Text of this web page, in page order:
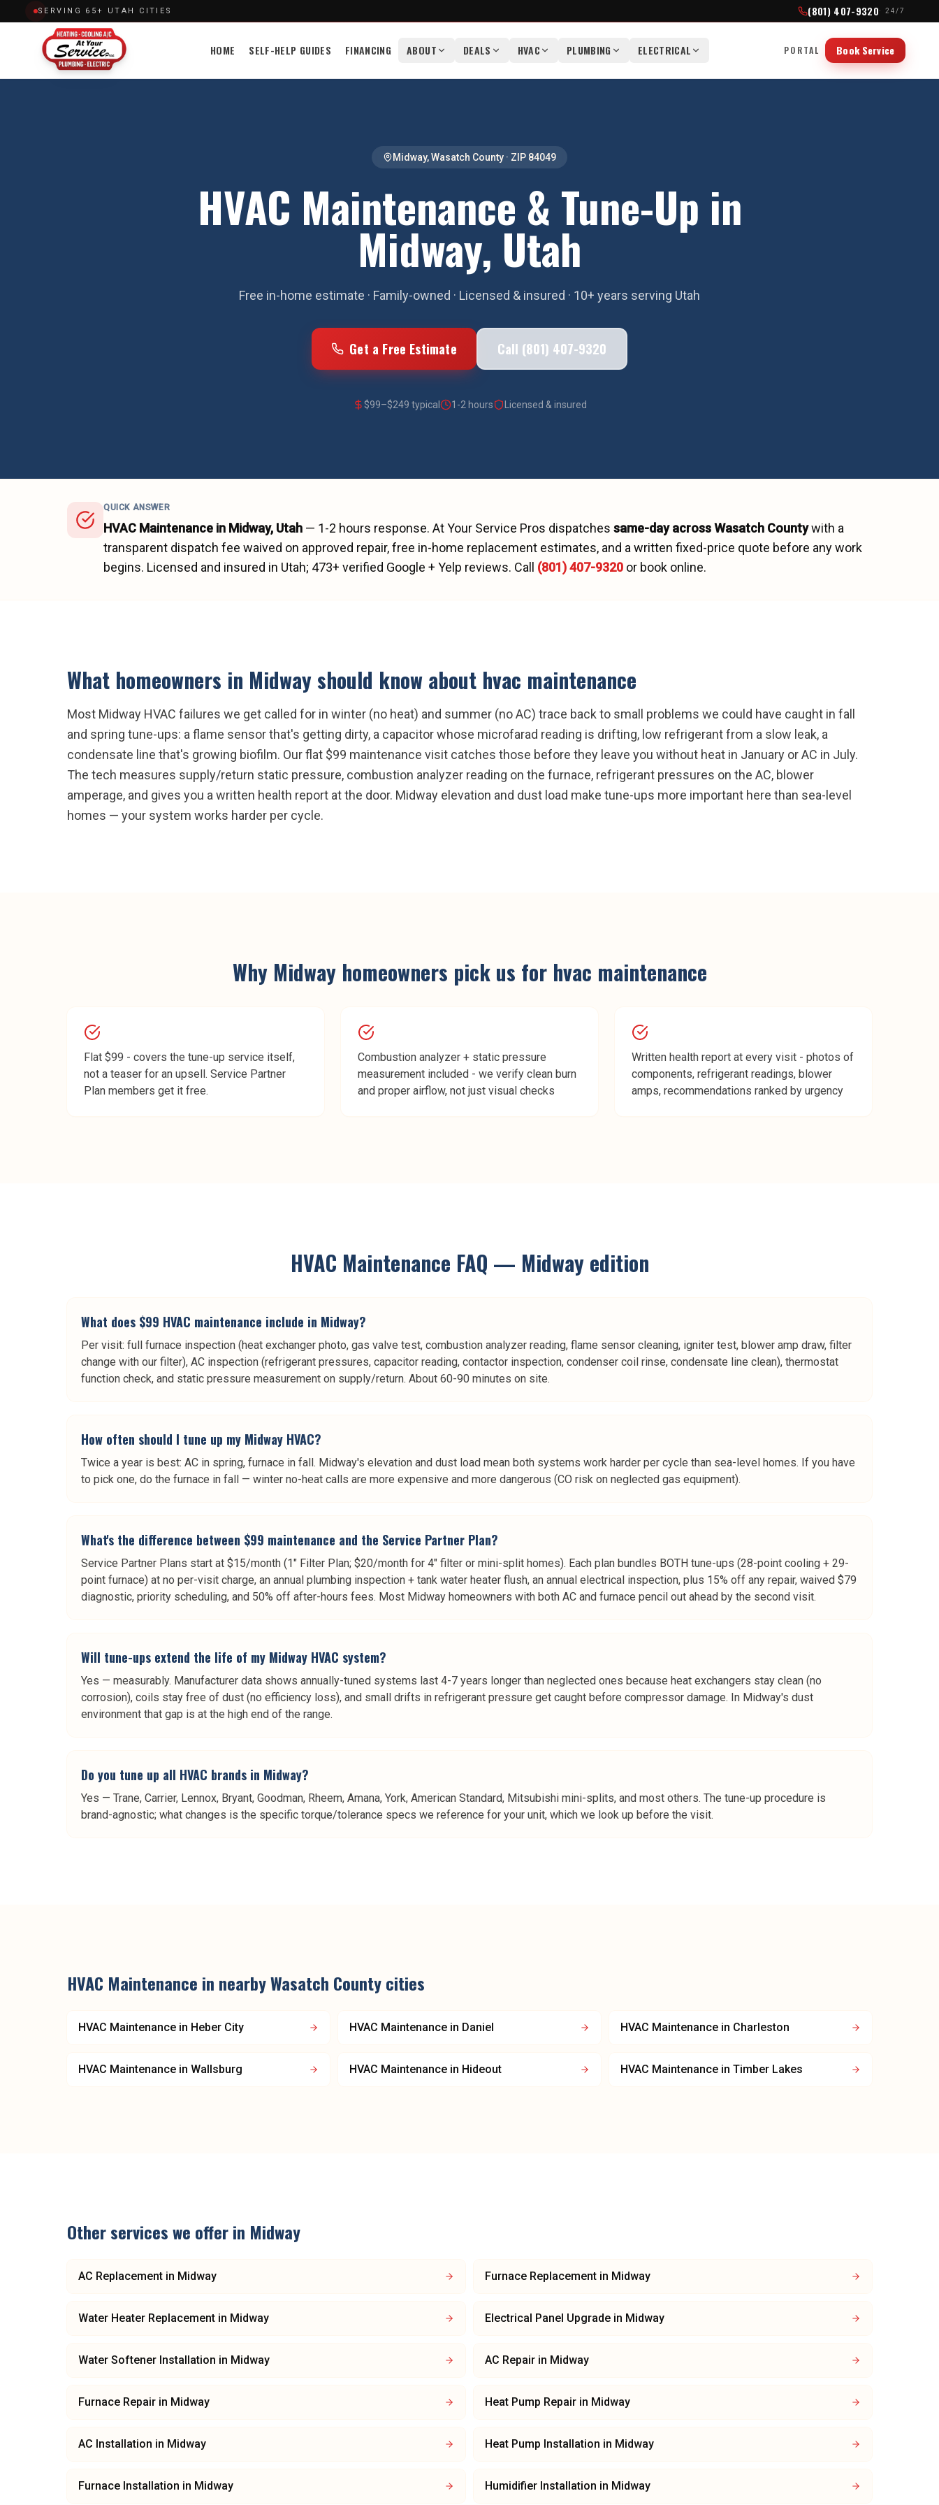
SERVING 65+ UTAH CITIES (801) 407-9320· 24/7
HOME SELF-HELP GUIDES FINANCING ABOUT DEALS HVAC PLUMBING ELECTRICAL PORTAL Book Service
Midway,Wasatch County · ZIP 84049
HVAC Maintenance & Tune-Up in
Midway, Utah
Free in-home estimate · Family-owned · Licensed & insured · 10+ years serving Utah
Get a Free Estimate Call (801) 407-9320
$99–$249 typical 1-2 hours Licensed & insured
QUICK ANSWER
HVAC Maintenance in Midway, Utah — 1-2 hours response. At Your Service Pros dispatches same-day acrossWasatch Countywith a
transparent dispatch fee waived on approved repair, free in-home replacement estimates, and a written fixed-price quote before any work
begins. Licensed and insured in Utah; 473+ verified Google + Yelp reviews. Call (801) 407-9320 or book online.
What homeowners in Midwayshould know about hvac maintenance
Most Midway HVAC failures we get called for in winter (no heat) and summer (no AC) trace back to small problems we could have caught in fall
and spring tune-ups: a flame sensor that's getting dirty, a capacitor whose microfarad reading is drifting, low refrigerant from a slow leak, a
condensate line that's growing biofilm. Our flat $99 maintenance visit catches those before they leave you without heat in January or AC in July.
The tech measures supply/return static pressure, combustion analyzer reading on the furnace, refrigerant pressures on the AC, blower
amperage, and gives you a written health report at the door. Midway elevation and dust load make tune-ups more important here than sea-level
homes — your system works harder per cycle.
Why Midwayhomeowners pick us for hvac maintenance
Flat $99 - covers the tune-up service itself,
not a teaser for an upsell. Service Partner
Plan members get it free.
Combustion analyzer + static pressure
measurement included - we verify clean burn
and proper airflow, not just visual checks
Written health report at every visit - photos of
components, refrigerant readings, blower
amps, recommendations ranked by urgency
HVAC Maintenance FAQ — Midwayedition
What does $99 HVAC maintenance include in Midway?
Per visit: full furnace inspection (heat exchanger photo, gas valve test, combustion analyzer reading, flame sensor cleaning, igniter test, blower amp draw, filter
change with our filter), AC inspection (refrigerant pressures, capacitor reading, contactor inspection, condenser coil rinse, condensate line clean), thermostat
function check, and static pressure measurement on supply/return. About 60-90 minutes on site.
How often should I tune up my Midway HVAC?
Twice a year is best: AC in spring, furnace in fall. Midway's elevation and dust load mean both systems work harder per cycle than sea-level homes. If you have
to pick one, do the furnace in fall — winter no-heat calls are more expensive and more dangerous (CO risk on neglected gas equipment).
What's the difference between $99 maintenance and the Service Partner Plan?
Service Partner Plans start at $15/month (1" Filter Plan; $20/month for 4" filter or mini-split homes). Each plan bundles BOTH tune-ups (28-point cooling + 29-
point furnace) at no per-visit charge, an annual plumbing inspection + tank water heater flush, an annual electrical inspection, plus 15% off any repair, waived $79
diagnostic, priority scheduling, and 50% off after-hours fees. Most Midway homeowners with both AC and furnace pencil out ahead by the second visit.
Will tune-ups extend the life of my Midway HVAC system?
Yes — measurably. Manufacturer data shows annually-tuned systems last 4-7 years longer than neglected ones because heat exchangers stay clean (no
corrosion), coils stay free of dust (no efficiency loss), and small drifts in refrigerant pressure get caught before compressor damage. In Midway's dust
environment that gap is at the high end of the range.
Do you tune up all HVAC brands in Midway?
Yes — Trane, Carrier, Lennox, Bryant, Goodman, Rheem, Amana, York, American Standard, Mitsubishi mini-splits, and most others. The tune-up procedure is
brand-agnostic; what changes is the specific torque/tolerance specs we reference for your unit, which we look up before the visit.
HVAC Maintenance in nearbyWasatch Countycities
HVAC Maintenance in Heber City HVAC Maintenance in Daniel HVAC Maintenance in Charleston
HVAC Maintenance in Wallsburg HVAC Maintenance in Hideout HVAC Maintenance in Timber Lakes
Other services we offer in Midway
AC Replacement in Midway Furnace Replacement in Midway
Water Heater Replacement in Midway Electrical Panel Upgrade in Midway
Water Softener Installation in Midway AC Repair in Midway
Furnace Repair in Midway Heat Pump Repair in Midway
AC Installation in Midway Heat Pump Installation in Midway
Furnace Installation in Midway Humidifier Installation in Midway